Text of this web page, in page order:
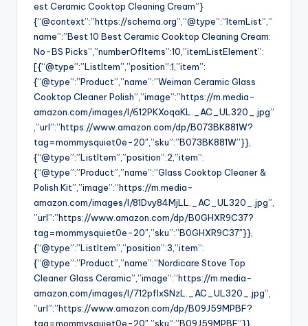
est Ceramic Cooktop Cleaning Cream”}
{“@context”:”https://schema.org”,”@type”:”ItemList”,”
name”:”Best 10 Best Ceramic Cooktop Cleaning Cream:
No-BS Picks”,”numberOfItems”:10,”itemListElement”:
[{“@type”:”ListItem”,”position”:1,”item”:
{“@type”:”Product”,”name”:”Weiman Ceramic Glass
Cooktop Cleaner Polish”,”image”:”https://m.media-
amazon.com/images/I/612PKXoqaKL._AC_UL320_.jpg”
,”url”:”https://www.amazon.com/dp/B073BK881W?
tag=mommysquiet0e-20″,”sku”:”B073BK881W”}},
{“@type”:”ListItem”,”position”:2,”item”:
{“@type”:”Product”,”name”:”Glass Cooktop Cleaner &
Polish Kit”,”image”:”https://m.media-
amazon.com/images/I/81Dvy84MjLL._AC_UL320_.jpg”,
”url”:”https://www.amazon.com/dp/B0GHXR9C37?
tag=mommysquiet0e-20″,”sku”:”B0GHXR9C37″}},
{“@type”:”ListItem”,”position”:3,”item”:
{“@type”:”Product”,”name”:”Nordicare Stove Top
Cleaner Glass Ceramic”,”image”:”https://m.media-
amazon.com/images/I/712pflxSNzL._AC_UL320_.jpg”,
”url”:”https://www.amazon.com/dp/B09J59MPBF?
tag=mommysquiet0e-20″,”sku”:”B09J59MPBF”}},